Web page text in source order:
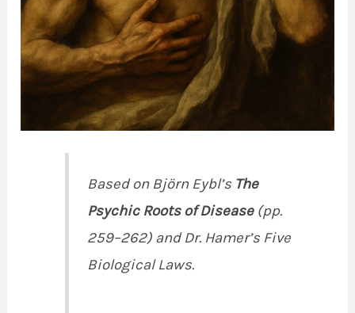
Based on Björn Eybl’s The
Psychic Roots of Disease(pp.
259–262) and Dr. Hamer’s Five
Biological Laws.